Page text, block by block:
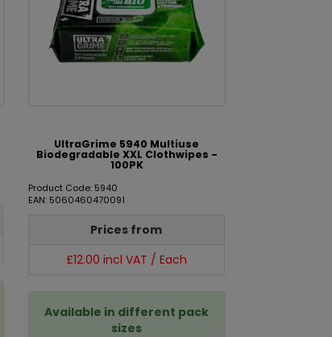
UltraGrime 5940 Multiuse
Biodegradable XXL Clothwipes -
100PK
Product Code: 5940
EAN: 5060460470091
Prices from
£12.00 incl VAT / Each
Available in different pack
sizes